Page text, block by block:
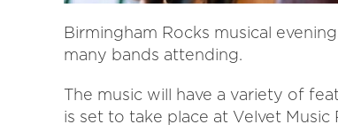
Birmingham Rocks musical
many bands attending.
The music will have a variety of
is set to take place at Velvet Music